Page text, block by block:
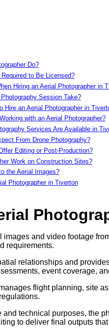
Do?
to Be Licensed?
Hiring an Aerial Photographer in
Session Take?
Hire an Aerial Photographer in
with an Aerial Photographer?
Services Are Available in
From Drone Photography?
Editing or Post-Production?
Work on Construction Sites?
the Aerial Images?
Photographer in Tiverton
and video footage
requirements.
relationships and
event coverage,
flight planning, site
technical purposes, the
to deliver final outputs